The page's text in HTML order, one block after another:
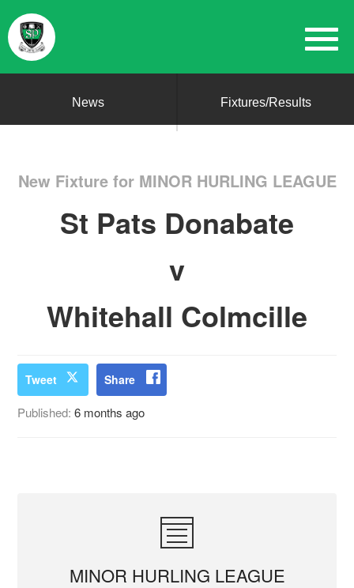
News Fixtures/Results
New Fixture for MINOR HURLING LEAGUE
St Pats Donabate
v
Whitehall Colmcille
Tweet Share
Published:6 months ago
MINOR HURLING LEAGUE